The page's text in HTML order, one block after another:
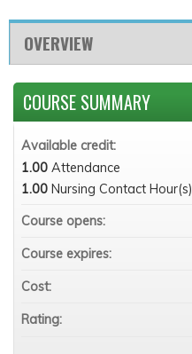
OVERVIEW
COURSE SUMMARY
Available credit:
1.00 Attendance
1.00 Nursing Contact Hour(s)
Course opens:
Course expires:
Cost:
Rating: